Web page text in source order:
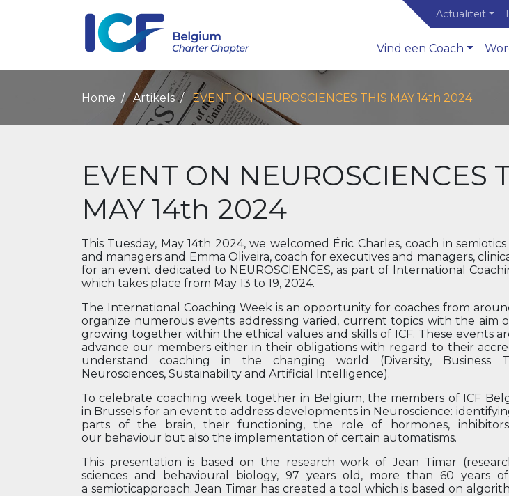
Actualiteit
Vind een Coach
Home Artikels EVENT ON NEUROSCIENCES THIS MAY 14th 2024
EVENT ON NEUROSCIENCES
MAY 14th 2024
This Tuesday, May 14th 2024, we welcomed Éric Charles, coach in
and managers and Emma Oliveira, coach for executives and managers,
for an event dedicated to NEUROSCIENCES, as part of International
which takes place from May 13 to 19, 2024.
The International Coaching Week is an opportunity for coaches from
organize numerous events addressing varied, current topics with the aim
growing together within the ethical values and skills of ICF. These events
advance our members either in their obligations with regard to their
understand coaching in the changing world (Diversity, Business
Neurosciences, Sustainability and Artificial Intelligence).
To celebrate coaching week together in Belgium, the members of ICF
in Brussels for an event to address developments in Neuroscience:
parts of the brain, their functioning, the role of hormones,
our behaviour but also the implementation of certain automatisms.
This presentation is based on the research work of Jean Timar
sciences and behavioural biology, 97 years old, more than 60 years
a semioticapproach. Jean Timar has created a tool which is based on